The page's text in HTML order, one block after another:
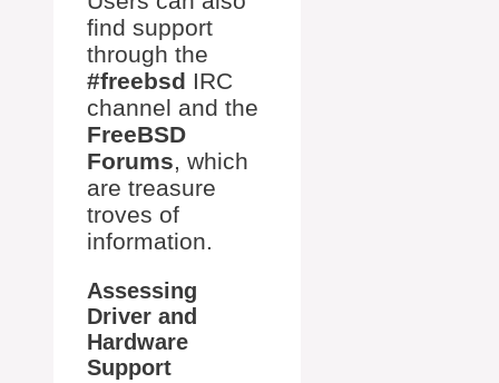
find support
through the
#freebsd IRC
channel and the
FreeBSD
Forums, which
are treasure
troves of
information.
Assessing
Driver and
Hardware
Support